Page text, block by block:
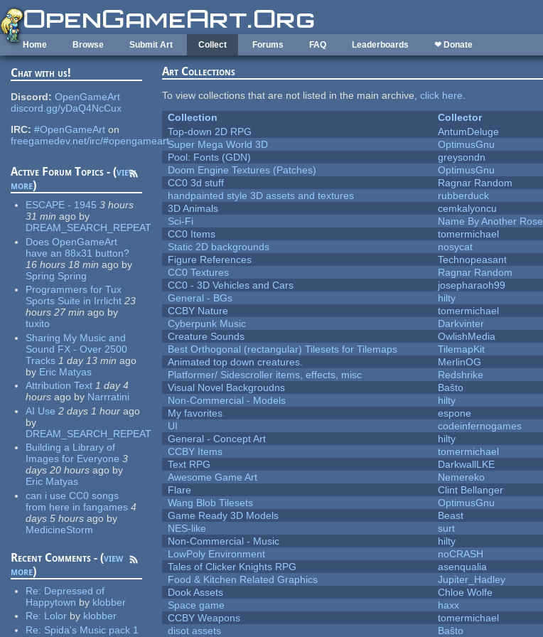
Skip to main content
Home Browse Submit Art Collect Forums FAQ Leaderboards ❤ Donate
Chat with us!
Discord: OpenGameArt
discord.gg/yDaQ4NcCux
IRC: #OpenGameArt on
freegamedev.net/irc/#opengameart
Active Forum Topics - (view
more)
ESCAPE - 1945 3 hours
31 min ago by
DREAM_SEARCH_REPEAT
Does OpenGameArt
have an 88x31 button?
16 hours 18 min ago by
Spring Spring
Programmers for Tux
Sports Suite in Irrlicht 23
hours 27 min ago by
tuxito
Sharing My Music and
Sound FX - Over 2500
Tracks 1 day 13 min ago
by Eric Matyas
Attribution Text 1 day 4
hours ago by Narrratini
AI Use 2 days 1 hour ago
by
DREAM_SEARCH_REPEAT
Building a Library of
Images for Everyone 3
days 20 hours ago by
Eric Matyas
can i use CC0 songs
from here in fangames 4
days 5 hours ago by
MedicineStorm
Recent Comments - (view
more)
Re: Depressed of
Happytown by klobber
Re: Lolor by klobber
Re: Spida's Music pack 1
Art Collections
To view collections that are not listed in the main archive,click here.
Collection
Collector
Top-down 2D RPG
AntumDeluge
Super Mega World 3D
OptimusGnu
Pool: Fonts (GDN)
greysondn
Doom Engine Textures (Patches)
OptimusGnu
CC0 3d stuff
Ragnar Random
handpainted style 3D assets and textures
rubberduck
3D Animals
cemkalyoncu
Sci-Fi
Name By Another Rose
CC0 Items
tomermichael
Static 2D backgrounds
nosycat
Figure References
Technopeasant
CC0 Textures
Ragnar Random
CC0 - 3D Vehicles and Cars
josepharaoh99
General - BGs
hilty
CCBY Nature
tomermichael
Cyberpunk Music
Darkvinter
Creature Sounds
OwlishMedia
Best Orthogonal (rectangular) Tilesets for Tilemaps
TilemapKit
Animated top down creatures.
MerlinOG
Platformer/ Sidescroller items, effects, misc
Redshrike
Visual Novel Backgroudns
Baŝto
Non-Commercial - Models
hilty
My favorites
espone
UI
codeinfernogames
General - Concept Art
hilty
CCBY Items
tomermichael
Text RPG
DarkwallLKE
Awesome Game Art
Nemereko
Flare
Clint Bellanger
Wang Blob Tilesets
OptimusGnu
Game Ready 3D Models
Beast
NES-like
surt
Non-Commercial - Music
hilty
LowPoly Environment
noCRASH
Tales of Clicker Knights RPG
asenqualia
Food & Kitchen Related Graphics
Jupiter_Hadley
Dook Assets
Chloe Wolfe
Space game
haxx
CCBY Weapons
tomermichael
disot assets
Baŝto